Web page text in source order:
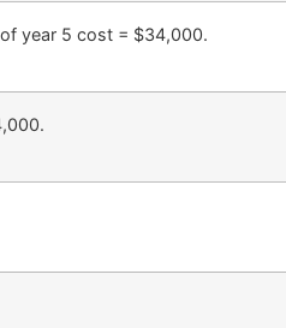
year 5 cost = $34,000.